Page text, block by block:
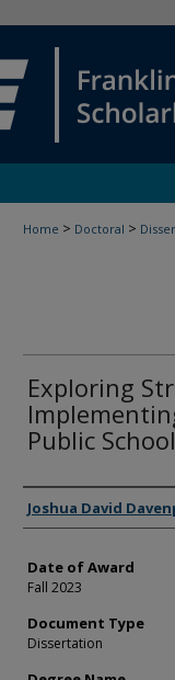
Home > Doctoral >
Exploring
Public
Author
Joshua David
Date of Award
Fall 2023
Document Type
Dissertation